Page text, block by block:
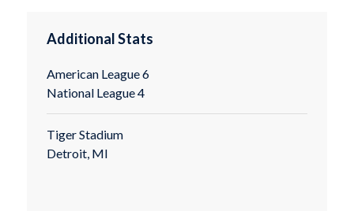
Additional Stats
American League 6
National League 4
Tiger Stadium
Detroit, MI